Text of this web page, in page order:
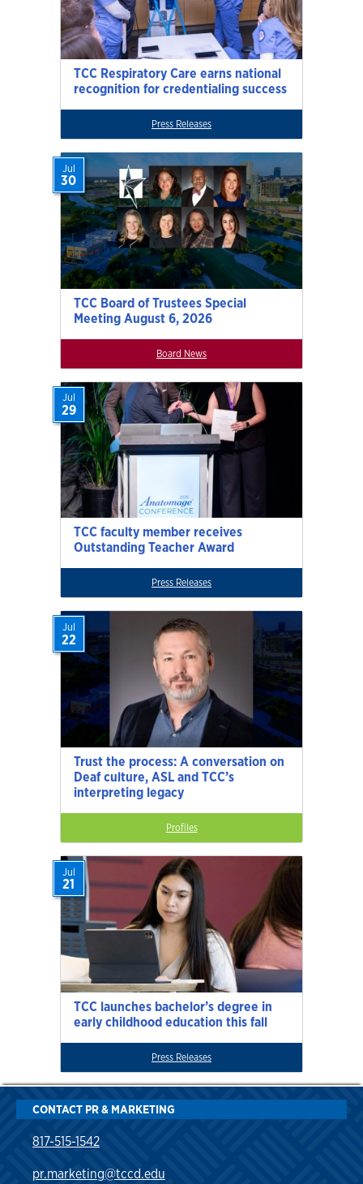
TCC Respiratory Care earns national
recognition for credentialing success
Press Releases
TCC Board of Trustees Special
Meeting August 6, 2026
Jul
30
Board News
TCC faculty member receives
Outstanding Teacher Award
Jul
29
Press Releases
Trust the process: A conversation on
Deaf culture, ASL and TCC’s
interpreting legacy
Jul
22
Profiles
TCC launches bachelor’s degree in
early childhood education this fall
Jul
21
Press Releases
CONTACT PR & MARKETING
817-515-1542
pr.marketing@tccd.edu